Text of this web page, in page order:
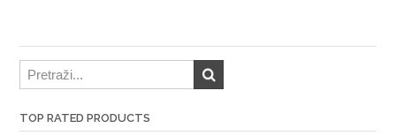
TOP RATED PRODUCTS